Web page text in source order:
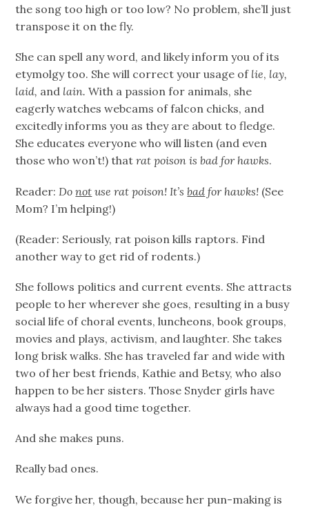
the song too high or too low? No problem, she’ll just
transpose it on the fly.
She can spell any word, and likely inform you of its
etymolgy too. She will correct your usage of lie, lay,
laid, and lain. With a passion for animals, she
eagerly watches webcams of falcon chicks, and
excitedly informs you as they are about to fledge.
She educates everyone who will listen (and even
those who won’t!) thatrat poison is bad for hawks.
Reader: Donot use rat poison! It’sbad for hawks! (See
Mom? I’m helping!)
(Reader: Seriously, rat poison kills raptors. Find
another way to get rid of rodents.)
She follows politics and current events. She attracts
people to her wherever she goes, resulting in a busy
social life of choral events, luncheons, book groups,
movies and plays, activism, and laughter. She takes
long brisk walks. She has traveled far and wide with
two of her best friends, Kathie and Betsy, who also
happen to be her sisters. Those Snyder girls have
always had a good time together.
And she makes puns.
Really bad ones.
We forgive her, though, because her pun-making is